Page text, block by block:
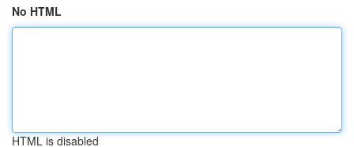
No HTML
HTML is disabled